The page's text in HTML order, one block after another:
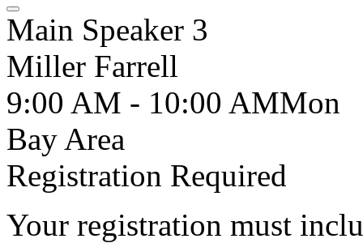
Main Speaker 3
Miller Farrell
9:00 AM - 10:00 AMMon
Bay Area
Registration Required
Your registration must